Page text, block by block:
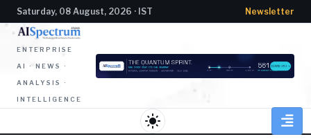
Saturday, 08 August, 2026 · IST Newsletter
ENTERPRISE
AI · NEWS ·
ANALYSIS ·
INTELLIGENCE
light_mode